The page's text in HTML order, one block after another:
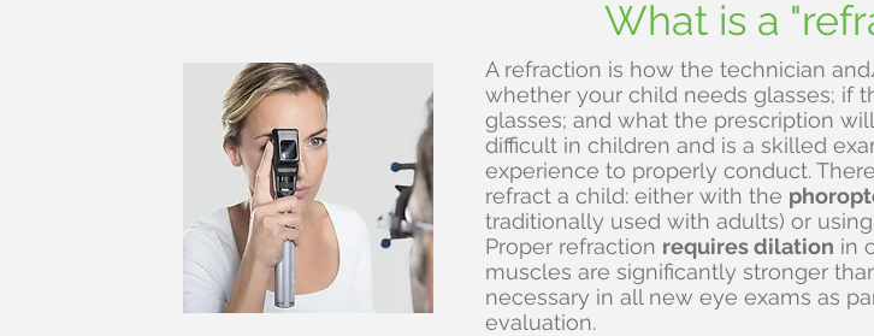
What is a
A refraction is how the technician
whether your child needs glasses; if
glasses; and what the prescription
difficult in children and is a skilled
experience to properly conduct.
refract a child: either with the
traditionally used with adults) or
Proper refraction requires dilation in
muscles are significantly stronger
necessary in all new eye exams as
evaluation.